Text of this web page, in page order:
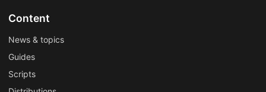
Content
News & topics
Guides
Scripts